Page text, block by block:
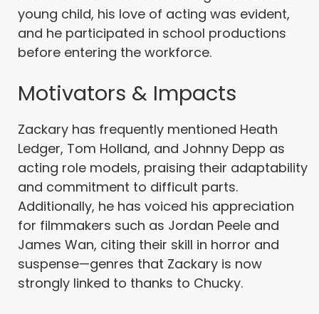
young child, his love of acting was evident,
and he participated in school productions
before entering the workforce.
Motivators & Impacts
Zackary has frequently mentioned Heath
Ledger, Tom Holland, and Johnny Depp as
acting role models, praising their adaptability
and commitment to difficult parts.
Additionally, he has voiced his appreciation
for filmmakers such as Jordan Peele and
James Wan, citing their skill in horror and
suspense—genres that Zackary is now
strongly linked to thanks to Chucky.